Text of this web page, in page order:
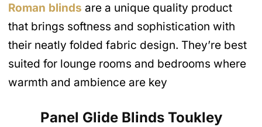
Roman blinds are a unique quality product
that brings softness and sophistication with
their neatly folded fabric design. They’re best
suited for lounge rooms and bedrooms where
warmth and ambience are key
Panel Glide BlindsToukley